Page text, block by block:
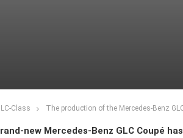
Class The production of the Mercedes-Benz
new Mercedes-Benz GLC Coupé